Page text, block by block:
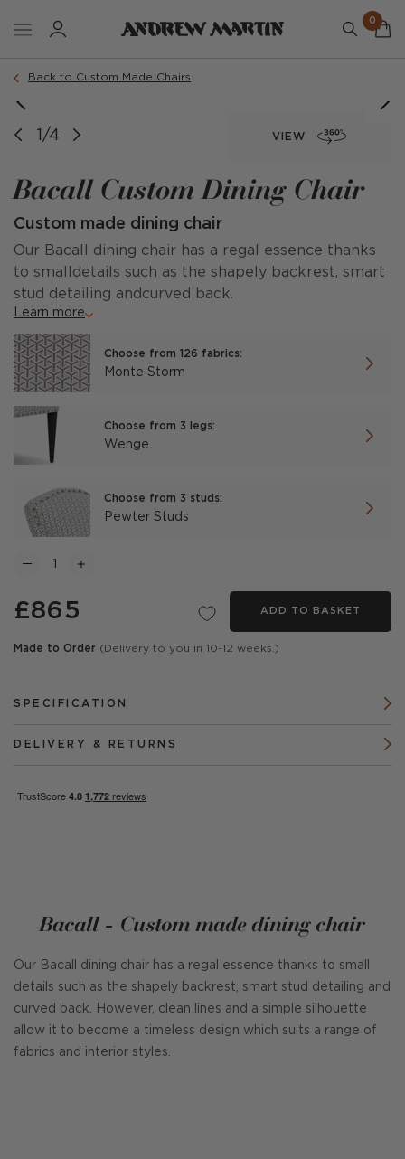
0
Back to Custom Made Chairs
image courtesy of @kitkempdesignthread
image courtesy of @stuartandrosebladeinteriors
1/4 VIEW
Bacall Custom Dining Chair
Custom made dining chair
Our Bacall dining chair has a regal essence thanks
to smalldetails such as the shapely backrest, smart
stud detailing andcurved back.
Learn more
Choose from 126 fabrics:
Monte Storm
Choose from 3 legs:
Wenge
Choose from 3 studs:
Pewter Studs
£865 ADD TO BASKET
Made to Order (Delivery to you in 10-12 weeks.)
SPECIFICATION
DELIVERY & RETURNS
Bacall - Custom made dining chair
Our Bacall dining chair has a regal essence thanks to small
details such as the shapely backrest, smart stud detailing and
curved back. However, clean lines and a simple silhouette
allow it to become a timeless design which suits a range of
fabrics and interior styles.